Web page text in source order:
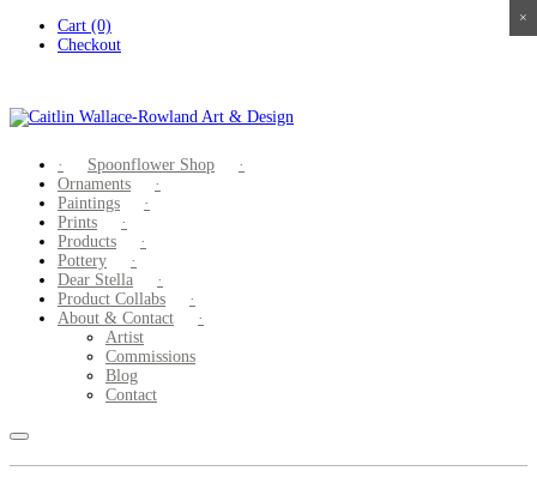
Cart (0)
Checkout
Spoonflower Shop
Ornaments
Paintings
Prints
Products
Pottery
Dear Stella
Product Collabs
About & Contact
Artist
Commissions
Blog
Contact
×
×
×
×